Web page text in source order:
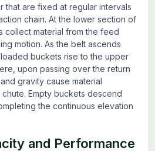
that are fixed at regular intervals
chain. At the lower section of
collect material from the feed
motion. As the belt ascends
buckets rise to the upper
upon passing over the return
gravity cause material
Empty buckets descend
the continuous elevation
and Performance